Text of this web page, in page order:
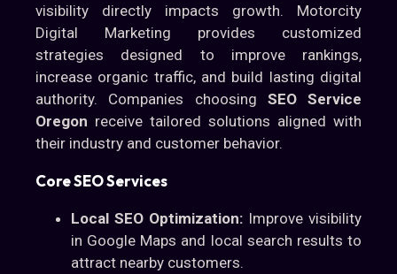
visibility directly impacts growth. Motorcity
Digital Marketing provides customized
strategies designed to improve rankings,
increase organic traffic, and build lasting digital
authority. Companies choosing SEO Service
Oregon receive tailored solutions aligned with
their industry and customer behavior.
Core SEO Services
Local SEO Optimization: Improve visibility
in Google Maps and local search results to
attract nearby customers.